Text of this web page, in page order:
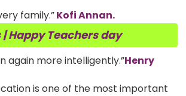
family.”Kofi Annan.
Happy Teachers day
again more intelligently.”Henry
is one of the most important